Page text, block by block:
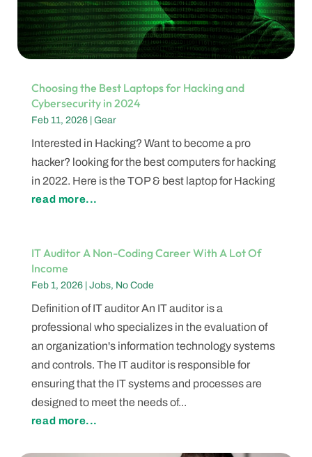
Choosing the Best Laptops for Hacking and
Cybersecurity in 2024
Feb 11, 2026| Gear
Interested in Hacking? Want to become a pro
hacker? looking for the best computers for hacking
in 2022. Here is the TOP & best laptop for Hacking
read more...
IT Auditor A Non-Coding Career With A Lot Of
Income
Feb 1, 2026| Jobs, No Code
Definition of IT auditor An IT auditor is a
professional who specializes in the evaluation of
an organization's information technology systems
and controls. The IT auditor is responsible for
ensuring that the IT systems and processes are
designed to meet the needs of...
read more...